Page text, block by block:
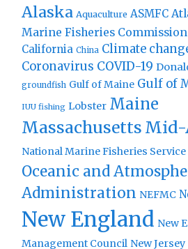
Alaska Aquaculture ASMFC
Marine Fisheries Commission
California China Climate
Coronavirus COVID-19
groundfish Gulf of Maine Gulf of
IUU fishing Lobster Maine
Massachusetts
National Marine Fisheries Service
Oceanic and
Administration NEFMC
New England New
Management Council New Jersey